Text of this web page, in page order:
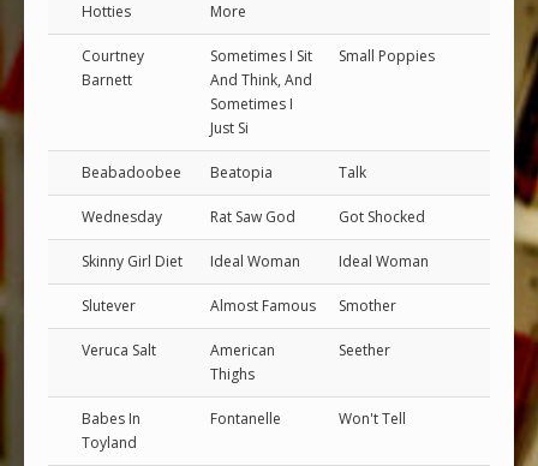
Hotties
More
Courtney
Barnett
Sometimes I Sit
And Think, And
Sometimes I
Just Si
Small Poppies
Beabadoobee Beatopia Talk
Wednesday Rat Saw God Got Shocked
Skinny Girl Diet Ideal Woman Ideal Woman
Slutever Almost Famous Smother
Veruca Salt
American
Thighs
Seether
Babes In
Toyland
Fontanelle Won't Tell